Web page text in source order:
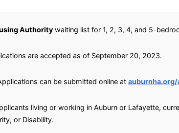
Authoritywaiting list for 1, 2, 3, 4, and 5-
are accepted as of September 20, 2023.
can be submitted online at auburnha.org/
living or working in Auburn or Lafayette,
or Disability.